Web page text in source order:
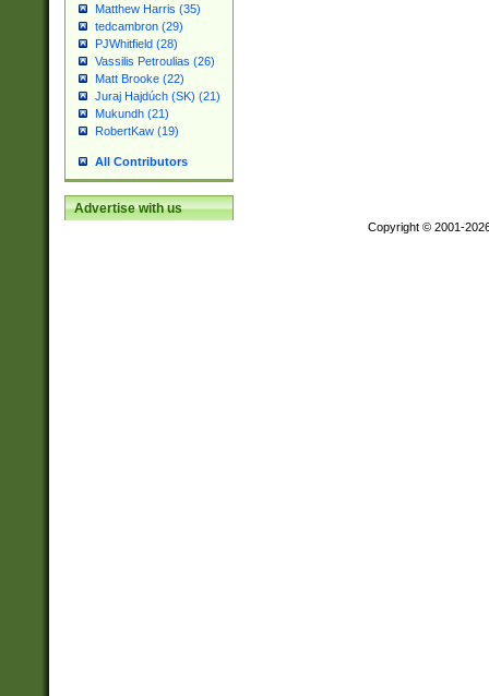
Matthew Harris (35)
tedcambron (29)
PJWhitfield (28)
Vassilis Petroulias (26)
Matt Brooke (22)
Juraj Hajdúch (SK) (21)
Mukundh (21)
RobertKaw (19)
All Contributors
Advertise with us
Copyright © 2001-